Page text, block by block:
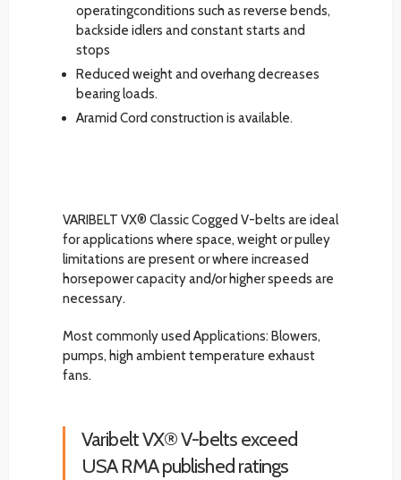
operatingconditions such as reverse bends,
backside idlers and constant starts and
stops
Reduced weight and overhang decreases
bearing loads.
Aramid Cord construction is available.
VARIBELT VX® Classic Cogged V-belts are ideal
for applications where space, weight or pulley
limitations are present or where increased
horsepower capacity and/or higher speeds are
necessary.
Most commonly used Applications: Blowers,
pumps, high ambient temperature exhaust
fans.
Varibelt VX® V-belts exceed
USA RMA published ratings